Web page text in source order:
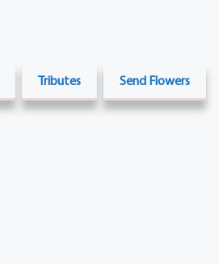
Tributes Send Flowers